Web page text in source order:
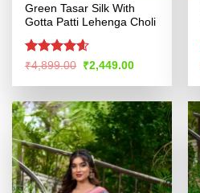
Green Tasar Silk With
Gotta Patti Lehenga Choli
Rated4.58
₹4,899.00 Original
price
was:
₹2,449.00Current
is: